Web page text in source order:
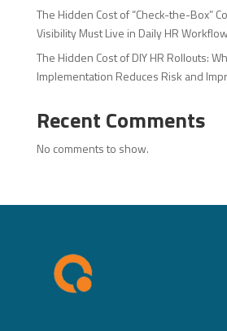
The Hidden Cost of “Check-the-Box”
Visibility Must Live in Daily HR
The Hidden Cost of DIY HR Rollouts:
Implementation Reduces Risk and
Recent Comments
No comments to show.